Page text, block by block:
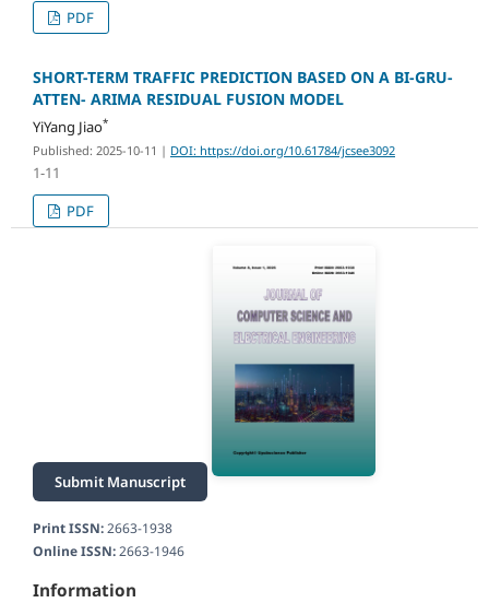
PDF
SHORT-TERM TRAFFIC PREDICTION BASED ON A BI-GRU-
ATTEN- ARIMA RESIDUAL FUSION MODEL
YiYang Jiao*
Published: 2025-10-11 | DOI: https://doi.org/10.61784/jcsee3092
1-11
PDF
Submit Manuscript
Print ISSN:2663-1938
Online ISSN:2663-1946
Information